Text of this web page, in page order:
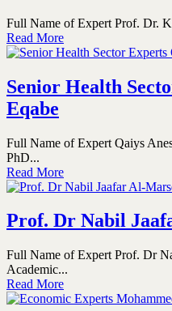
Full Name of Expert Prof. Dr.
Read More
Senior Health
Eqabe
Full Name of Expert Qaiys
PhD...
Read More
Prof. Dr Nabil
Full Name of Expert Prof. Dr
Academic...
Read More